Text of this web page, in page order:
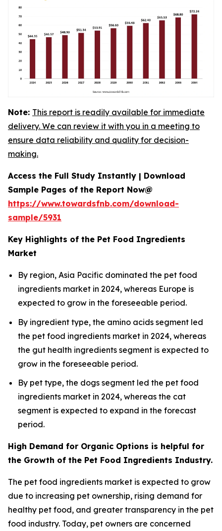
Note: This report is readily available for immediate
delivery. We can review it with you in a meeting to
ensure data reliability and quality for decision-
making.
Access the Full Study Instantly | Download
Sample Pages of the Report Now@
https://www.towardsfnb.com/download-
sample/5931
Key Highlights of the Pet Food Ingredients
Market
By region, Asia Pacific dominated the pet food
ingredients market in 2024, whereas Europe is
expected to grow in the foreseeable period.
By ingredient type, the amino acids segment led
the pet food ingredients market in 2024, whereas
the gut health ingredients segment is expected to
grow in the foreseeable period.
By pet type, the dogs segment led the pet food
ingredients market in 2024, whereas the cat
segment is expected to expand in the forecast
period.
High Demand for Organic Options is helpful for
the Growth of the Pet Food Ingredients Industry.
The pet food ingredients market is expected to grow
due to increasing pet ownership, rising demand for
healthy pet food, and greater transparency in the pet
food industry. Today, pet owners are concerned